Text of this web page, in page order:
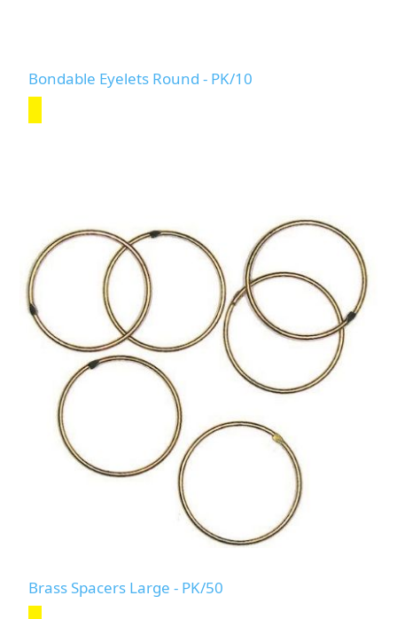
Bondable Eyelets Round - PK/10
Brass Spacers Large - PK/50